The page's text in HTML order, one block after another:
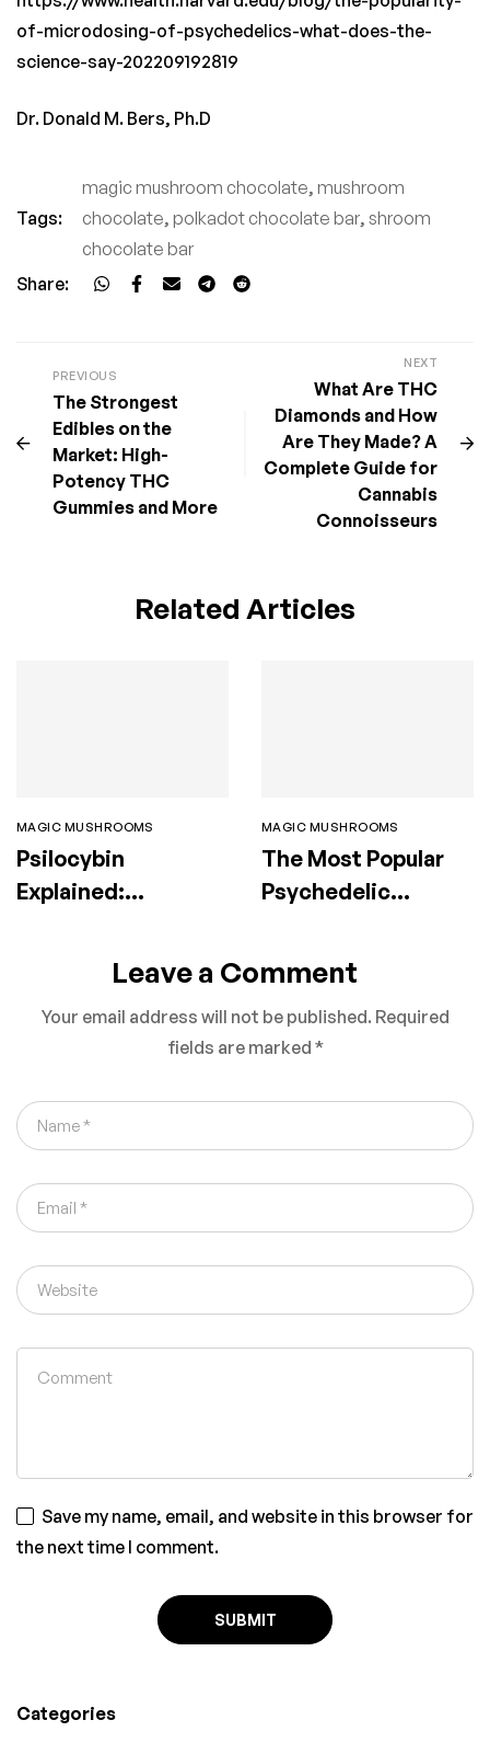
of-microdosing-of-psychedelics-what-does-the-
science-say-202209192819
Dr. Donald M. Bers, Ph.D
Tags:
magic mushroom chocolate, mushroom
chocolate, polkadot chocolate bar, shroom
chocolate bar
Share:
PREVIOUS
The Strongest
Edibles on the
Market: High-
Potency THC
Gummies and More
NEXT
What Are THC
Diamonds and How
Are They Made? A
Complete Guide for
Cannabis
Connoisseurs
Related Articles
MAGIC MUSHROOMS
Psilocybin
Explained:
Therapy & Legal
Status (2026
Guide)
MAGIC MUSHROOMS
The Most Popular
Psychedelic
and Their Effects
Leave a Comment
Your email address will not be published. Required
fields are marked *
Save my name, email, and website in this browser for
the next time I comment.
Categories